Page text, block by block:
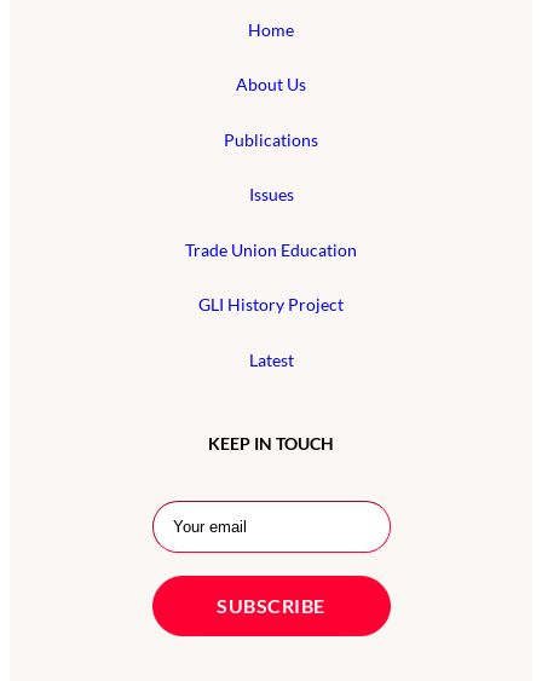
Home
About Us
Publications
Issues
Trade Union Education
GLI History Project
Latest
KEEP IN TOUCH